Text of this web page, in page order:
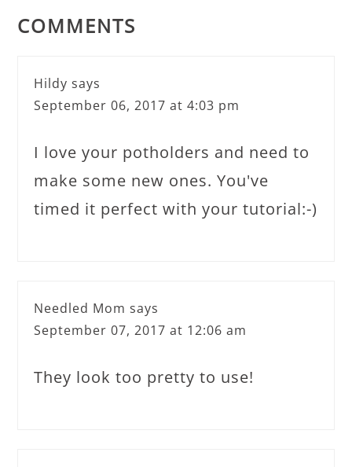
COMMENTS
Hildy says
September 06, 2017 at 4:03 pm
I love your potholders and need to
make some new ones. You've
timed it perfect with your tutorial:-)
Needled Mom says
September 07, 2017 at 12:06 am
They look too pretty to use!